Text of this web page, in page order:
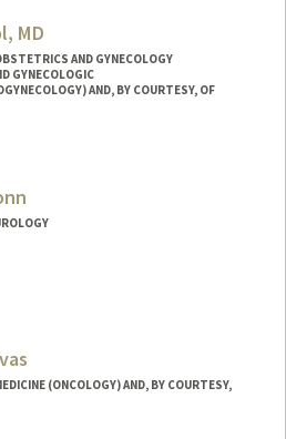
MD
AND GYNECOLOGY
GYNECOLOGIC
AND, BY COURTESY, OF
(ONCOLOGY) AND, BY COURTESY,